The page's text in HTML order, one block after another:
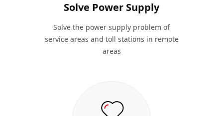
Solve Power Supply
Solve the power supply problem of
service areas and toll stations in remote
areas